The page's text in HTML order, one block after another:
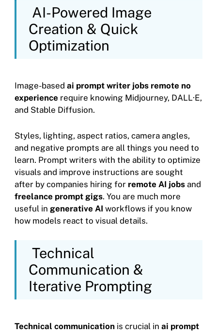
AI-Powered Image
Creation & Quick
Optimization
Image-based ai prompt writer jobs remote no
experience require knowing Midjourney, DALL·E,
and Stable Diffusion.
Styles, lighting, aspect ratios, camera angles,
and negative prompts are all things you need to
learn. Prompt writers with the ability to optimize
visuals and improve instructions are sought
after by companies hiring for remote AI jobs and
freelance prompt gigs. You are much more
useful in generative AI workflows if you know
how models react to visual details.
Technical
Communication &
Iterative Prompting
Technical communication is crucial in ai prompt